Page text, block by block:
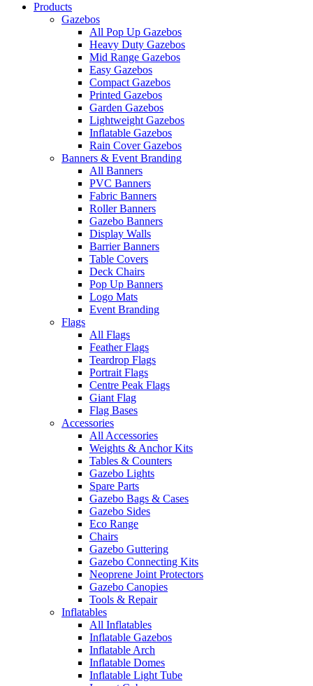
Products
Gazebos
All Pop Up Gazebos
Heavy Duty Gazebos
Mid Range Gazebos
Easy Gazebos
Compact Gazebos
Printed Gazebos
Garden Gazebos
Lightweight Gazebos
Inflatable Gazebos
Rain Cover Gazebos
Banners & Event Branding
All Banners
PVC Banners
Fabric Banners
Roller Banners
Gazebo Banners
Display Walls
Barrier Banners
Table Covers
Deck Chairs
Pop Up Banners
Logo Mats
Event Branding
Flags
All Flags
Feather Flags
Teardrop Flags
Portrait Flags
Centre Peak Flags
Giant Flag
Flag Bases
Accessories
All Accessories
Weights & Anchor Kits
Tables & Counters
Gazebo Lights
Spare Parts
Gazebo Bags & Cases
Gazebo Sides
Eco Range
Chairs
Gazebo Guttering
Gazebo Connecting Kits
Neoprene Joint Protectors
Gazebo Canopies
Tools & Repair
Inflatables
All Inflatables
Inflatable Gazebos
Inflatable Arch
Inflatable Domes
Inflatable Light Tube